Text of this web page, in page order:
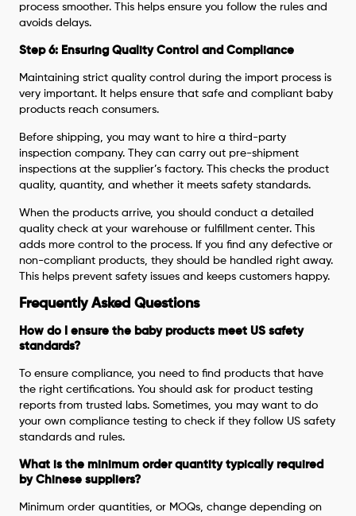
process smoother. This helps ensure you follow the rules and
avoids delays.
Step 6: Ensuring Quality Control and Compliance
Maintaining strict quality control during the import process is
very important. It helps ensure that safe and compliant baby
products reach consumers.
Before shipping, you may want to hire a third-party
inspection company. They can carry out pre-shipment
inspections at the supplier’s factory. This checks the product
quality, quantity, and whether it meets safety standards.
When the products arrive, you should conduct a detailed
quality check at your warehouse or fulfillment center. This
adds more control to the process. If you find any defective or
non-compliant products, they should be handled right away.
This helps prevent safety issues and keeps customers happy.
Frequently Asked Questions
How do I ensure the baby products meet US safety
standards?
To ensure compliance, you need to find products that have
the right certifications. You should ask for product testing
reports from trusted labs. Sometimes, you may want to do
your own compliance testing to check if they follow US safety
standards and rules.
What is the minimum order quantity typically required
by Chinese suppliers?
Minimum order quantities, or MOQs, change depending on